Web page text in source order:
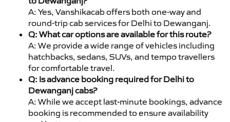
A: Yes, Vanshikacab offers both one-way and
round-trip cab services for Delhi to Dewanganj.
Q: What car options are available for this route?
A: We provide a wide range of vehicles including
hatchbacks, sedans, SUVs, and tempo travellers
for comfortable travel.
Q: Is advance booking required for Delhi to
Dewanganj cabs?
A: While we accept last-minute bookings, advance
booking is recommended to ensure availability